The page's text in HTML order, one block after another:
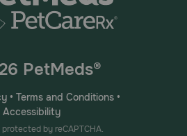
PetMeds®
• Terms and Conditions•
Accessibility
by reCAPTCHA.